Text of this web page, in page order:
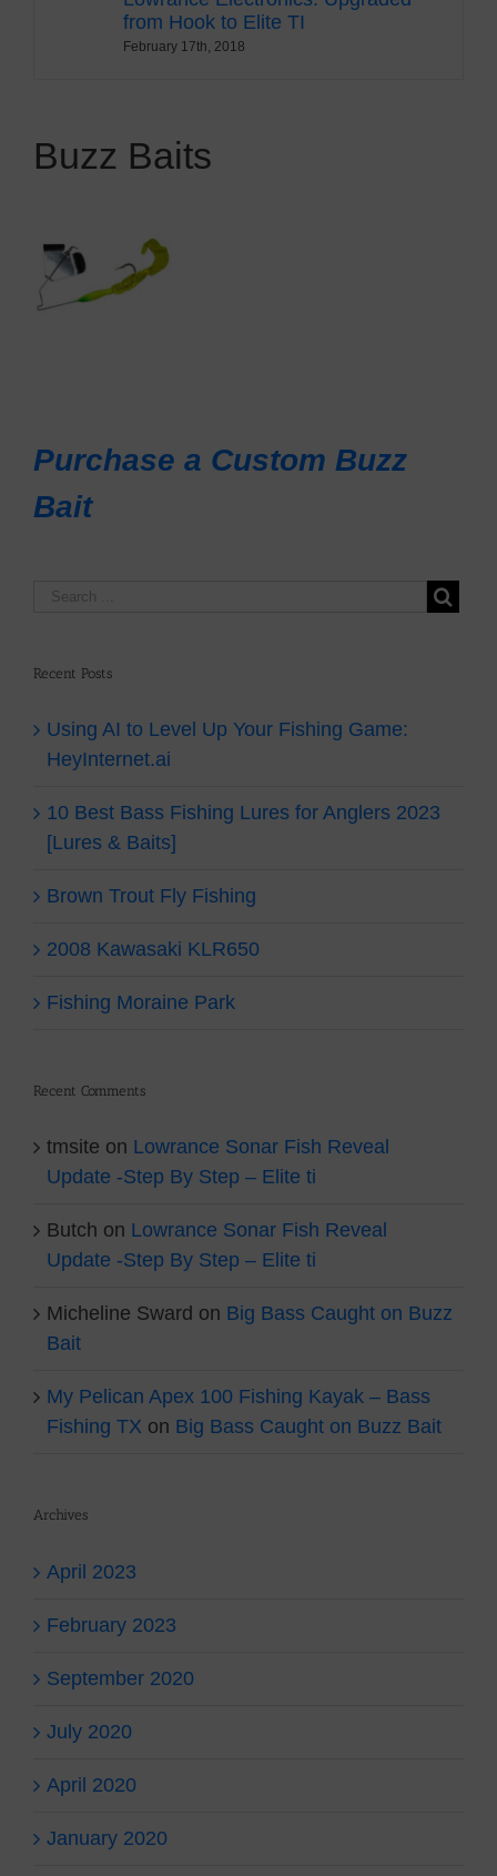
from Hook to Elite TI
February 17th, 2018
Buzz Baits
Purchase a Custom Buzz
Bait
Recent Posts
Using AI to Level Up Your Fishing Game:
HeyInternet.ai
10 Best Bass Fishing Lures for Anglers 2023
[Lures & Baits]
Brown Trout Fly Fishing
2008 Kawasaki KLR650
Fishing Moraine Park
Recent Comments
tmsite on Lowrance Sonar Fish Reveal
Update -Step By Step – Elite ti
Butch on Lowrance Sonar Fish Reveal
Update -Step By Step – Elite ti
Micheline Sward on Big Bass Caught on Buzz
Bait
My Pelican Apex 100 Fishing Kayak – Bass
Fishing TX on Big Bass Caught on Buzz Bait
Archives
April 2023
February 2023
September 2020
July 2020
April 2020
January 2020